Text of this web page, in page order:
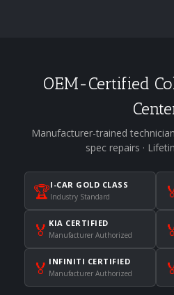
OEM-Certified
Manufacturer-trained
spec repairs ·
🏆I-CAR GOLD CLASS
Industry Standard
🏅 KIA CERTIFIED
Manufacturer Authorized
🏅 INFINITI CERTIFIED
Manufacturer Authorized